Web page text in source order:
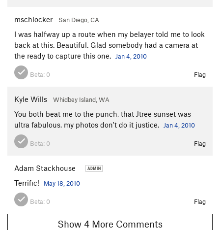
mschlocker San Diego, CA
I was halfway up a route when my belayer told me to look
back at this. Beautiful. Glad somebody had a camera at
the ready to capture this one. Jan 4, 2010
Beta: 0 Flag
Kyle Wills Whidbey Island, WA
You both beat me to the punch, that Jtree sunset was
ultra fabulous, my photos don't do it justice. Jan 4, 2010
Beta: 0 Flag
Adam Stackhouse
Terrific!
May 18, 2010
Beta: 0 Flag
Show 4 More Comments